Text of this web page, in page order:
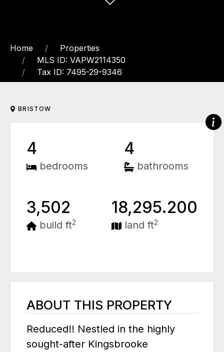
Home
Properties
MLS ID: VAPW2114350
Tax ID: 7495-29-9346
BRISTOW
4
bedrooms
4
bathrooms
3,502
build ft2
18,295.200
land ft2
ABOUT THIS PROPERTY
Reduced!! Nestled in the highly
sought-after Kingsbrooke